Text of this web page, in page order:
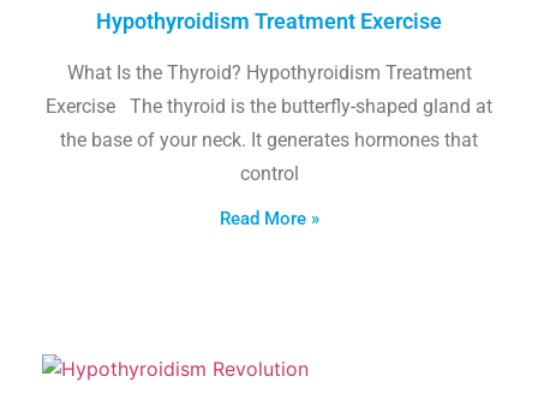
Hypothyroidism Treatment Exercise
What Is the Thyroid? Hypothyroidism Treatment
Exercise The thyroid is the butterfly-shaped gland at
the base of your neck. It generates hormones that
control
Read More »